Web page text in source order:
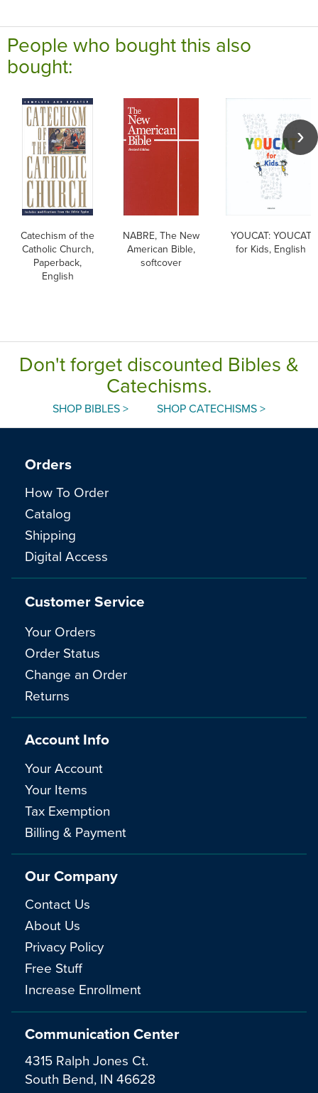
People who bought this also
bought:
Catechism of the
Catholic Church,
Paperback,
English
NABRE, The New
American Bible,
softcover
YOUCAT: YOUCAT
for Kids, English
Don't forget discounted Bibles &
Catechisms.
SHOP BIBLES > SHOP CATECHISMS >
Communication Center
4315 Ralph Jones Ct.
South Bend, IN 46628
Orders
How To Order
Catalog
Shipping
Digital Access
Customer Service
Your Orders
Order Status
Change an Order
Returns
Account Info
Your Account
Your Items
Tax Exemption
Billing & Payment
Our Company
Contact Us
About Us
Privacy Policy
Free Stuff
Increase Enrollment